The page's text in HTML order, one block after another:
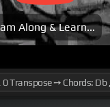
Along & Learn...